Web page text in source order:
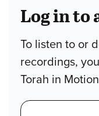
Log in to
To listen to or
recordings,
Torah in